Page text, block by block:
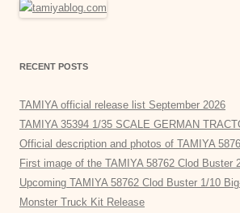
RECENT POSTS
TAMIYA official release list September 2026
TAMIYA 35394 1/35 SCALE GERMAN
Official description and photos of TAMIYA
First image of the TAMIYA 58762 Clod Buster
Upcoming TAMIYA 58762 Clod Buster 1/10
Monster Truck Kit Release